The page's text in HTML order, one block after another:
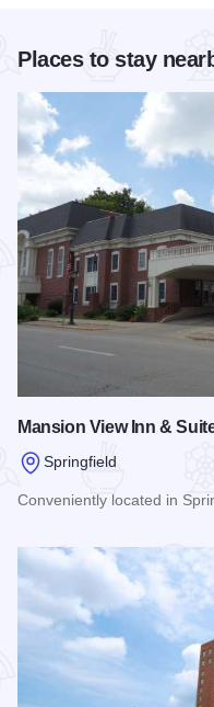
Places to stay
Mansion View Inn &
Springfield
Conveniently located in